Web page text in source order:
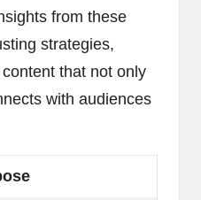
from these
strategies,
that not only
with audiences